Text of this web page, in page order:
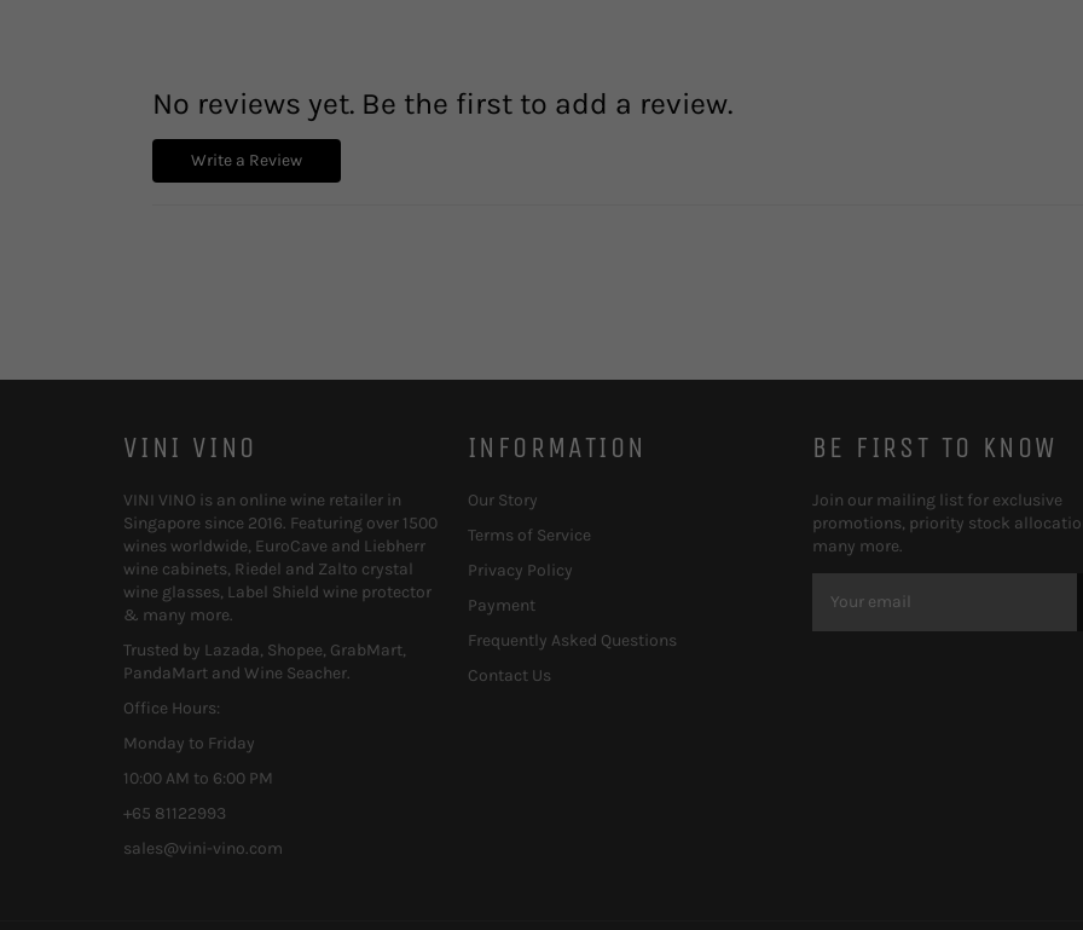
No reviews yet. Be the first to add a review.
Write a Review
VINI VINO
VINI VINO is an online wine retailer in
Singapore since 2016. Featuring over 1500
wines worldwide, EuroCave and Liebherr
wine cabinets, Riedel and Zalto crystal
wine glasses, Label Shield wine protector
& many more.
Trusted by Lazada, Shopee, GrabMart,
PandaMart and Wine Seacher.
Office Hours:
Monday to Friday
10:00 AM to 6:00 PM
+65 81122993
sales@vini-vino.com
INFORMATION
Our Story
Terms of Service
Privacy Policy
Payment
Frequently Asked Questions
Contact Us
BE FIRST TO KNOW
Join our mailing list for exclusive
promotions, priority stock
many more.